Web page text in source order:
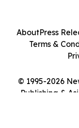
© 1995-2026
Publishing &
AboutPress
Terms &